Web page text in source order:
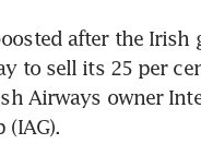
after the Irish
to sell its 25 per
Airways owner
(IAG).